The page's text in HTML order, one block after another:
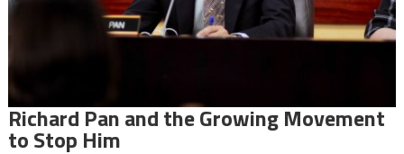
Richard Pan and the Growing Movement
to Stop Him